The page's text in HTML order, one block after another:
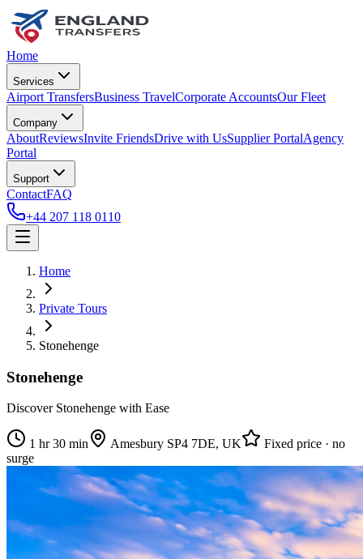
Home
Services
Airport TransfersBusiness TravelCorporate AccountsOur Fleet
Company
AboutReviewsInvite FriendsDrive with UsSupplier PortalAgency
Portal
Support
ContactFAQ
+44 207 118 0110
Home
Private Tours
Stonehenge
Stonehenge
Discover Stonehenge with Ease
1 hr 30 min Amesbury SP4 7DE, UK
Fixed price · no
surge